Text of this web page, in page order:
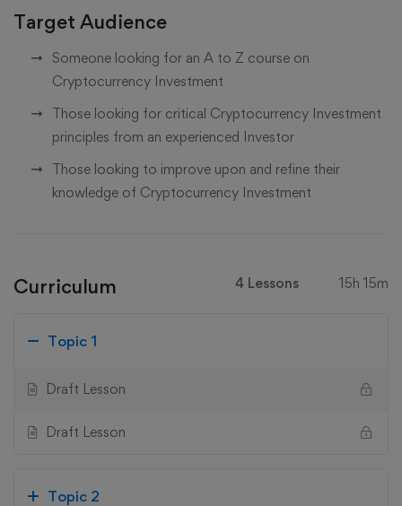
Target Audience
Someone looking for an A to Z course on
Cryptocurrency Investment
Those looking for critical Cryptocurrency Investment
principles from an experienced Investor
Those looking to improve upon and refine their
knowledge of Cryptocurrency Investment
Curriculum 4 Lessons 15h 15m
Topic 1
Draft Lesson
Draft Lesson
Topic 2